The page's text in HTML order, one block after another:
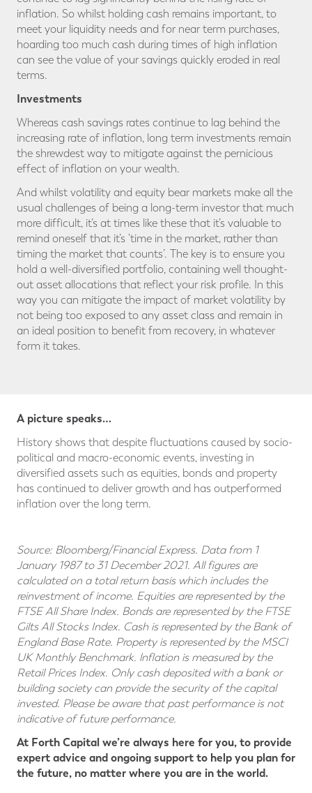
inflation. So whilst holding cash remains important, to
meet your liquidity needs and for near term purchases,
hoarding too much cash during times of high inflation
can see the value of your savings quickly eroded in real
terms.
Investments
Whereas cash savings rates continue to lag behind the
increasing rate of inflation, long term investments remain
the shrewdest way to mitigate against the pernicious
effect of inflation on your wealth.
And whilst volatility and equity bear markets make all the
usual challenges of being a long-term investor that much
more difficult, it’s at times like these that it’s valuable to
remind oneself that it’s ’time in the market, rather than
timing the market that counts’. The key is to ensure you
hold a well-diversified portfolio, containing well thought-
out asset allocations that reflect your risk profile. In this
way you can mitigate the impact of market volatility by
not being too exposed to any asset class and remain in
an ideal position to benefit from recovery, in whatever
form it takes.
A picture speaks…
History shows that despite fluctuations caused by socio-
political and macro-economic events, investing in
diversified assets such as equities, bonds and property
has continued to deliver growth and has outperformed
inflation over the long term.
Source: Bloomberg/Financial Express. Data from 1
January 1987 to 31 December 2021. All figures are
calculated on a total return basis which includes the
reinvestment of income. Equities are represented by the
FTSE All Share Index. Bonds are represented by the FTSE
Gilts All Stocks Index. Cash is represented by the Bank of
England Base Rate. Property is represented by the MSCI
UK Monthly Benchmark. lnflation is measured by the
Retail Prices Index. Only cash deposited with a bank or
building society can provide the security of the capital
invested. Please be aware that past performance is not
indicative of future performance.
At Forth Capital we’re always here for you, to provide
expert advice and ongoing support to help you plan for
the future, no matter where you are in the world.